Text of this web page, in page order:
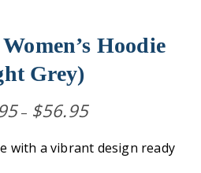
Hoodie
Grey)
– $56.95Price
through
with a vibrant design ready